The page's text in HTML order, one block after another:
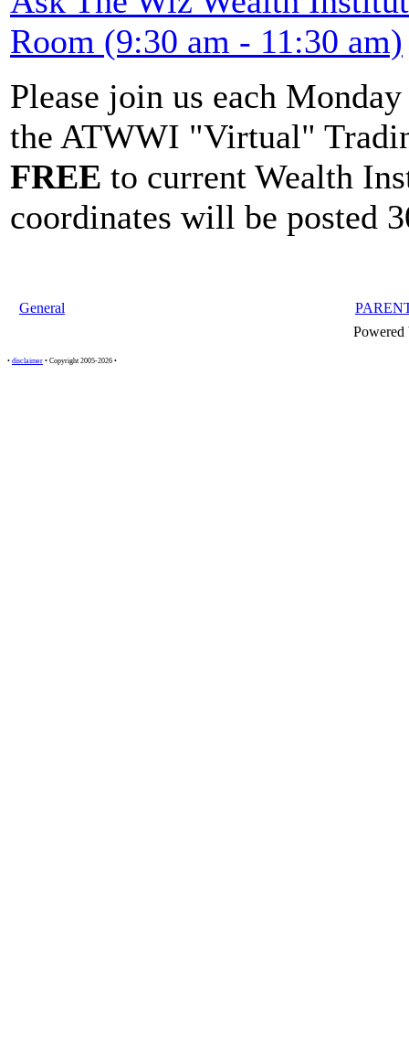
Room (9:30 am - 11:30 am)
Please join us each
the ATWWI "Virtual"
FREE to current Wealth
coordinates will be posted
General
• disclaimer • Copyright 2005-2026 •